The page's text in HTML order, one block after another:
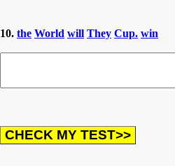
10. the World will They Cup. win